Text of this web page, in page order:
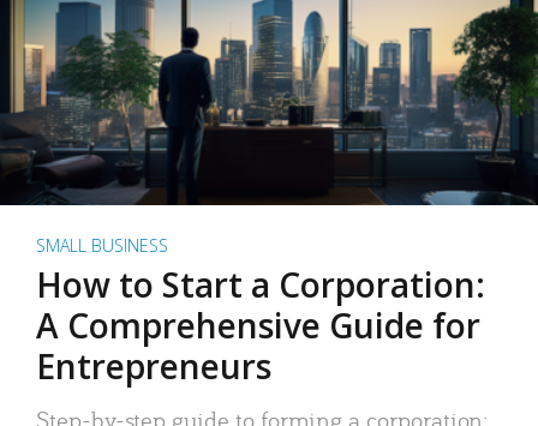
SMALL BUSINESS
How to Start a Corporation:
A Comprehensive Guide for
Entrepreneurs
Step-by-step guide to forming a corporation: